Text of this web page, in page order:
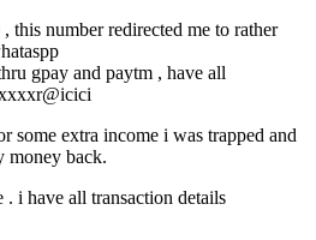
this number redirected me to rather
gpay and paytm , have all
some extra income i was trapped and
money back.
i have all transaction details